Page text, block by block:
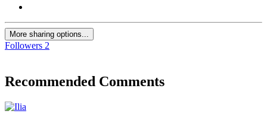
More sharing options...
Followers 2
Recommended Comments